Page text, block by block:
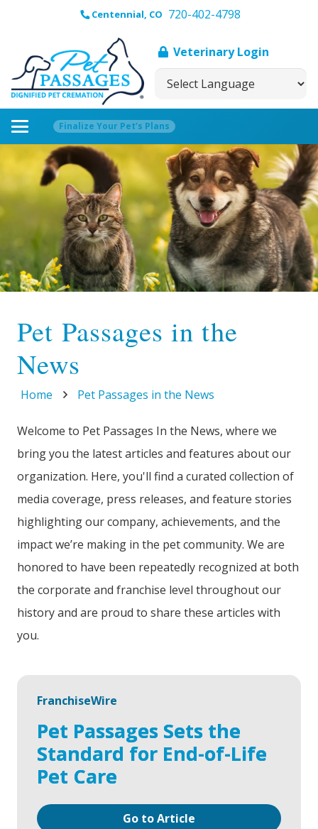
Centennial, CO 720-402-4798
Veterinary Login
Finalize Your Pet’s Plans
Pet Passages in the
News
Home Pet Passages in the News
Welcome to Pet Passages In the News, where we
bring you the latest articles and features about our
organization. Here, you'll find a curated collection of
media coverage, press releases, and feature stories
highlighting our company, achievements, and the
impact we’re making in the pet community. We are
honored to have been repeatedly recognized at both
the corporate and franchise level throughout our
history and are proud to share these articles with
you.
FranchiseWire
Pet Passages Sets the
Standard for End-of-Life
Pet Care
Go to Article